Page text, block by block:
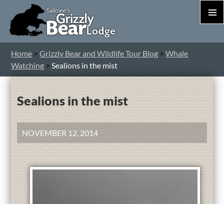
Home >Grizzly Bear and Wildlife Tour Blog >Whale
Watching >Sealions in the mist
Sealions in the mist
NOVEMBER 12, 2014